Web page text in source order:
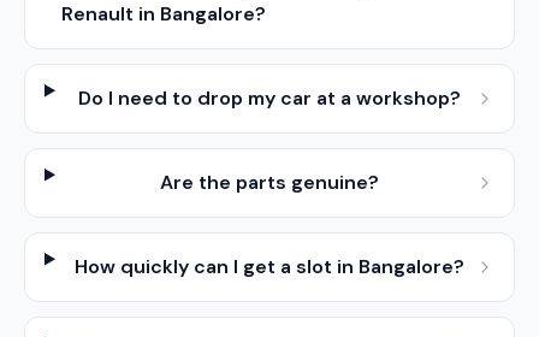
Renault in Bangalore?
Do I need to drop my car at a workshop?
Are the parts genuine?
How quickly can I get a slot in Bangalore?